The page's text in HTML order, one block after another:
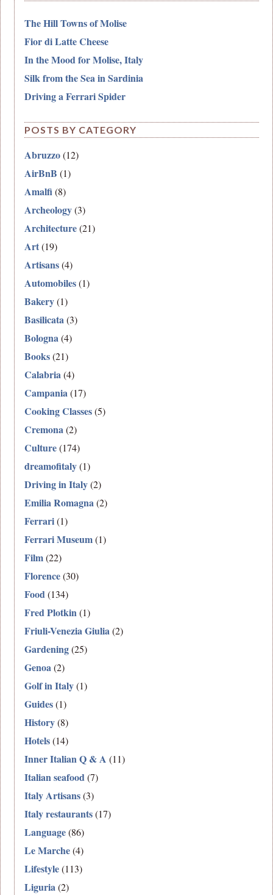
The Hill Towns of Molise
Fior di Latte Cheese
In the Mood for Molise, Italy
Silk from the Sea in Sardinia
Driving a Ferrari Spider
POSTS BY CATEGORY
Abruzzo(12)
AirBnB (1)
Amalfi(8)
Archeology(3)
Architecture(21)
Art(19)
Artisans(4)
Automobiles(1)
Bakery(1)
Basilicata(3)
Bologna(4)
Books(21)
Calabria(4)
Campania(17)
Cooking Classes(5)
Cremona(2)
Culture(174)
dreamofitaly(1)
Driving in Italy(2)
Emilia Romagna(2)
Ferrari(1)
Ferrari Museum(1)
Film(22)
Florence(30)
Food(134)
Fred Plotkin(1)
Friuli-Venezia Giulia(2)
Gardening(25)
Genoa(2)
Golf in Italy(1)
Guides(1)
History(8)
Hotels(14)
Inner Italian Q & A (11)
Italian seafood(7)
Italy Artisans(3)
Italy restaurants(17)
Language(86)
Le Marche(4)
Lifestyle(113)
Liguria(2)